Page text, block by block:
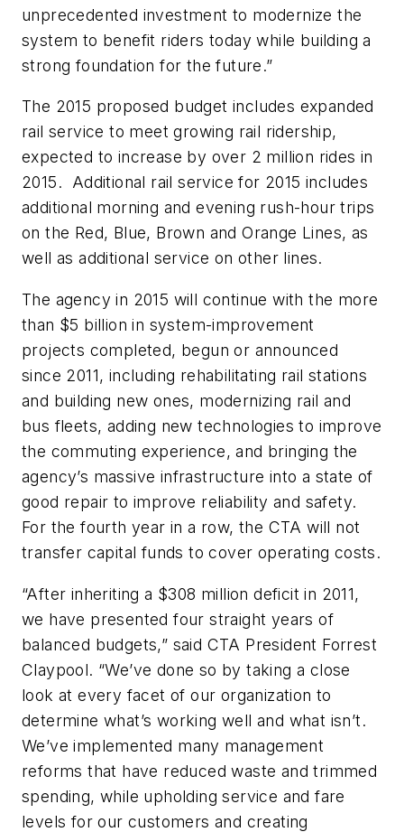
unprecedented investment to modernize the
system to benefit riders today while building a
strong foundation for the future.”
The 2015 proposed budget includes expanded
rail service to meet growing rail ridership,
expected to increase by over 2 million rides in
2015. Additional rail service for 2015 includes
additional morning and evening rush-hour trips
on the Red, Blue, Brown and Orange Lines, as
well as additional service on other lines.
The agency in 2015 will continue with the more
than $5 billion in system-improvement
projects completed, begun or announced
since 2011, including rehabilitating rail stations
and building new ones, modernizing rail and
bus fleets, adding new technologies to improve
the commuting experience, and bringing the
agency’s massive infrastructure into a state of
good repair to improve reliability and safety.
For the fourth year in a row, the CTA will not
transfer capital funds to cover operating costs.
“After inheriting a $308 million deficit in 2011,
we have presented four straight years of
balanced budgets,” said CTA President Forrest
Claypool. “We’ve done so by taking a close
look at every facet of our organization to
determine what’s working well and what isn’t.
We’ve implemented many management
reforms that have reduced waste and trimmed
spending, while upholding service and fare
levels for our customers and creating